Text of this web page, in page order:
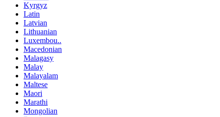
Kyrgyz
Latin
Latvian
Lithuanian
Luxembou..
Macedonian
Malagasy
Malay
Malayalam
Maltese
Maori
Marathi
Mongolian